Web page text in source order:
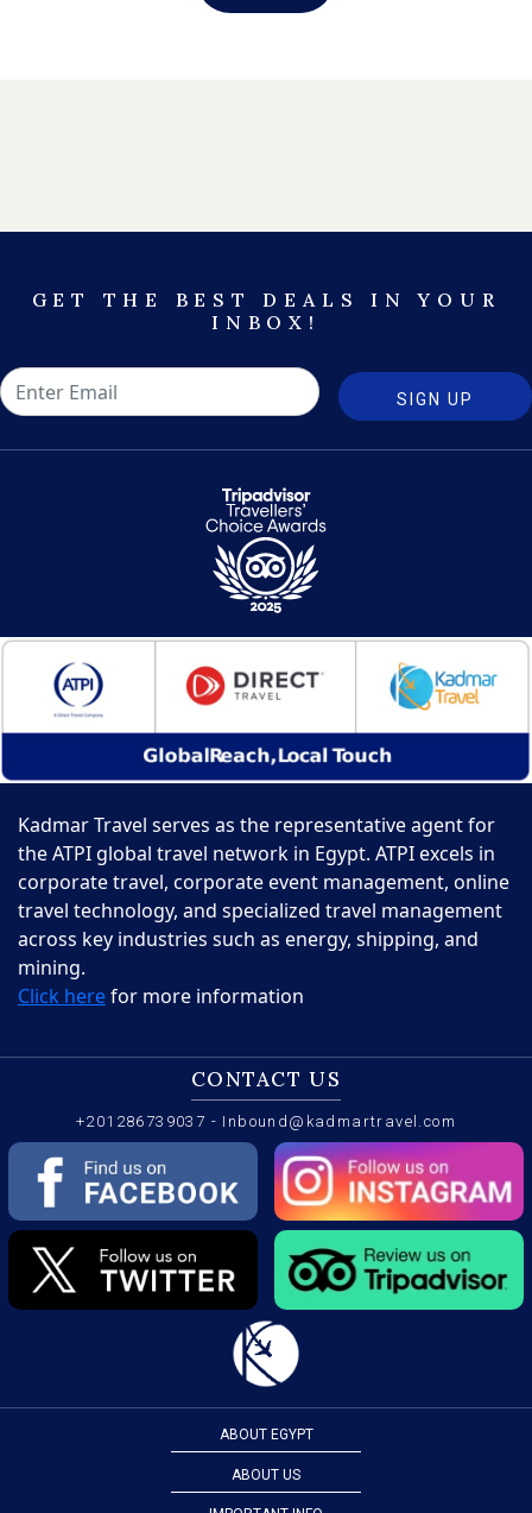
GET THE BEST DEALS IN YOUR
INBOX!
SIGN UP
Kadmar Travel serves as the representative agent for
the ATPI global travel network in Egypt. ATPI excels in
corporate travel, corporate event management, online
travel technology, and specialized travel management
across key industries such as energy, shipping, and
mining.
Click herefor more information
CONTACT US
+201286739037 - Inbound@kadmartravel.com
ABOUT EGYPT
ABOUT US